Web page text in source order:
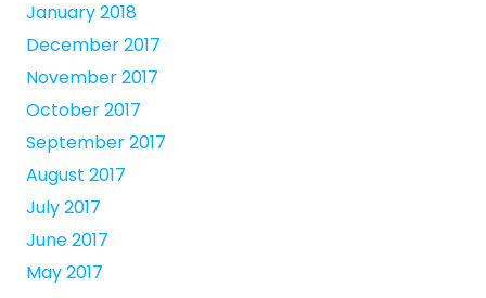
January 2018
December 2017
November 2017
October 2017
September 2017
August 2017
July 2017
June 2017
May 2017